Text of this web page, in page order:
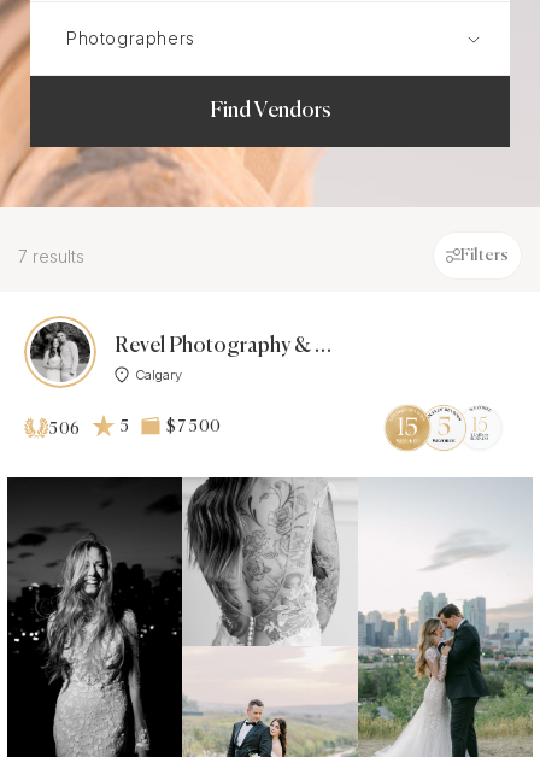
Find Vendors
7 results Filters
Revel Photography & Films
Calgary
506 5 $7 500